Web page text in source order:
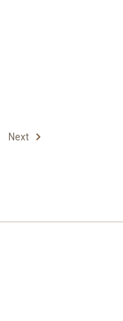
Next